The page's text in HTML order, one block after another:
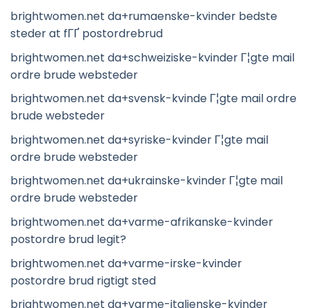
brightwomen.net da+rumaenske-kvinder bedste
steder at fГҐ postordrebrud
brightwomen.net da+schweiziske-kvinder Г¦gte mail
ordre brude websteder
brightwomen.net da+svensk-kvinde Г¦gte mail ordre
brude websteder
brightwomen.net da+syriske-kvinder Г¦gte mail
ordre brude websteder
brightwomen.net da+ukrainske-kvinder Г¦gte mail
ordre brude websteder
brightwomen.net da+varme-afrikanske-kvinder
postordre brud legit?
brightwomen.net da+varme-irske-kvinder
postordre brud rigtigt sted
brightwomen.net da+varme-italienske-kvinder